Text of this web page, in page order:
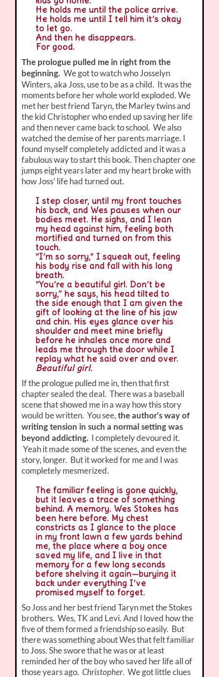
He holds me until the police arrive.
He holds me until I tell him it’s okay
to let go.
And then he disappears.
For good.
The prologue pulled me in right from the
beginning. We got to watch who Josselyn
Winters, aka Joss, use to be as a child. It was the
moments before her whole world exploded. We
met her best friend Taryn, the Marley twins and
the kid Christopher who ended up saving her life
and then never came back to school. We also
watched the demise of her parents marriage. I
found myself completely addicted and it was a
fabulous way to start this book. Then chapter one
jumps eight years later and my heart broke with
how Joss’ life had turned out.
I step closer, until my front touches
his back, and Wes pauses when our
bodies meet. He sighs, and I lean
my head against him, feeling both
mortified and turned on from this
touch.
“I’m so sorry,” I squeak out, feeling
his body rise and fall with his long
breath.
“You’re a beautiful girl. Don’t be
sorry,” he says, his head tilted to
the side enough that I am given the
gift of looking at the line of his jaw
and chin. His eyes glance over his
shoulder and meet mine briefly
before he inhales once more and
leads me through the door while I
replay what he said over and over.
Beautiful girl.
If the prologue pulled me in, then that first
chapter sealed the deal. There was a baseball
scene that showed me in a way how this story
would be written. You see,the author’s way of
writing tension in such a normal setting was
beyond addicting. I completely devoured it.
Yeah it made some of the scenes, and even the
story, longer. But it worked for me and I was
completely mesmerized.
The familiar feeling is gone quickly,
but it leaves a trace of something
behind. A memory. Wes Stokes has
been here before. My chest
constricts as I glance to the place
in my front lawn a few yards behind
me, the place where a boy once
saved my life, and I live in that
memory for a few long seconds
before shelving it again—burying it
back under everything I’ve
promised myself to forget.
So Joss and her best friend Taryn met the Stokes
brothers. Wes, TK and Levi. And I loved how the
five of them formed a friendship so easily. But
there was something about Wes that felt familiar
to Joss. She swore that he was or at least
reminded her of the boy who saved her life all of
those years ago.Christopher. We got little clues